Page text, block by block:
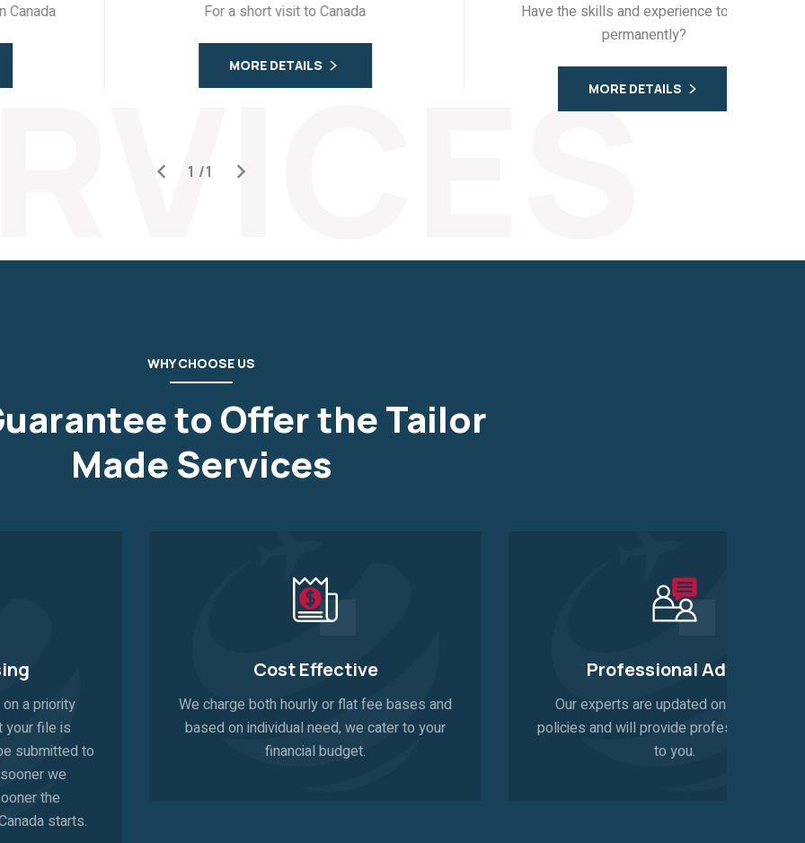
For a short visit to Canada
MORE DETAILS
Have the skills and experience to move
permanently?
MORE DETAILS
WHY CHOOSE US
to Offer the Tailor
Made Services
Cost Effective
We charge both hourly or flat fee bases and
based on individual need, we cater to your
Professional Advice
Our experts are updated on latest visa
policies and will provide professional advice